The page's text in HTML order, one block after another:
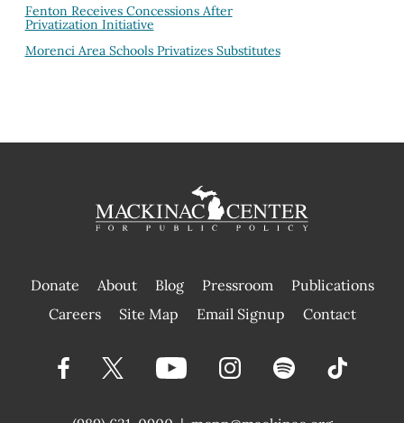
Fenton Receives Concessions After
Privatization Initiative
Morenci Area Schools Privatizes Substitutes
Donate About Blog Pressroom
Publications
|
Careers Site Map Email Signup Contact